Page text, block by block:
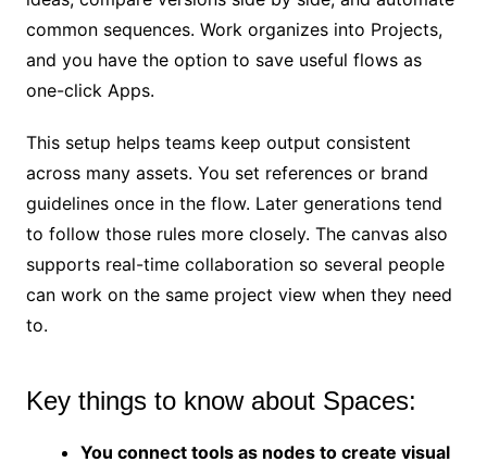
common sequences. Work organizes into Projects,
and you have the option to save useful flows as
one-click Apps.
This setup helps teams keep output consistent
across many assets. You set references or brand
guidelines once in the flow. Later generations tend
to follow those rules more closely. The canvas also
supports real-time collaboration so several people
can work on the same project view when they need
to.
Key things to know about Spaces:
You connect tools as nodes to create visual